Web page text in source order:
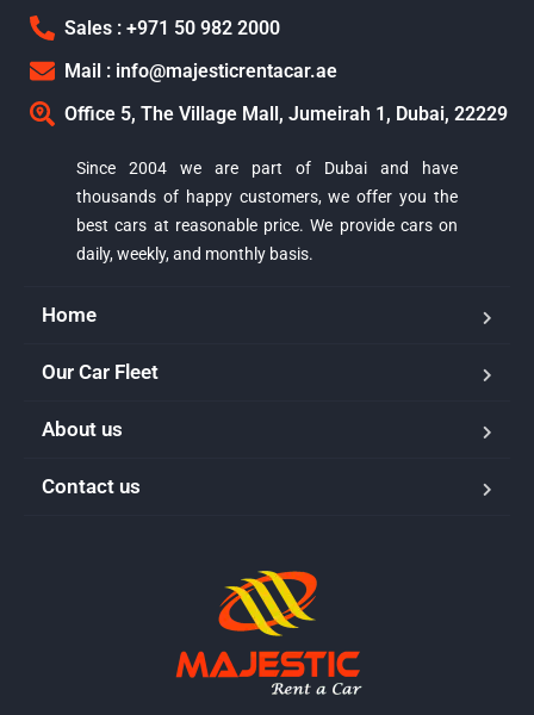
Sales : +971 50 982 2000
Mail : info@majesticrentacar.ae
Office 5, The Village Mall, Jumeirah 1, Dubai, 22229
Since 2004 we are part of Dubai and have
thousands of happy customers, we offer you the
best cars at reasonable price. We provide cars on
daily, weekly, and monthly basis.
Home
Our Car Fleet
About us
Contact us